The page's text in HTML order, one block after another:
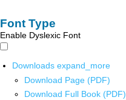
Font Type
Enable Dyslexic Font
Downloads expand_more
Download Page (PDF)
Download Full Book (PDF)